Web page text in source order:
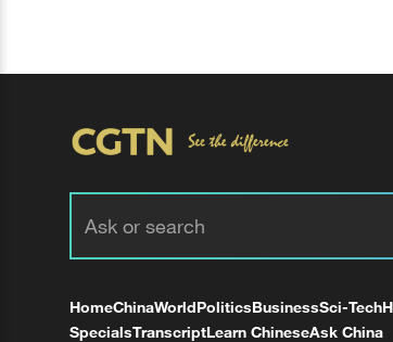
HomeChinaWorldPoliticsBusinessSci-Tech
SpecialsTranscriptLearn ChineseAsk China